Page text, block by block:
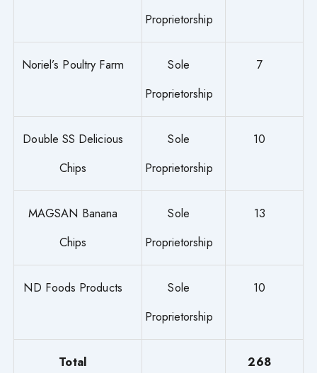
Proprietorship
Noriel’s Poultry Farm
Sole
Proprietorship
7
Double SS Delicious
Chips
Sole
Proprietorship
10
MAGSAN Banana
Chips
Sole
Proprietorship
13
ND Foods Products
Sole
Proprietorship
10
Total 268